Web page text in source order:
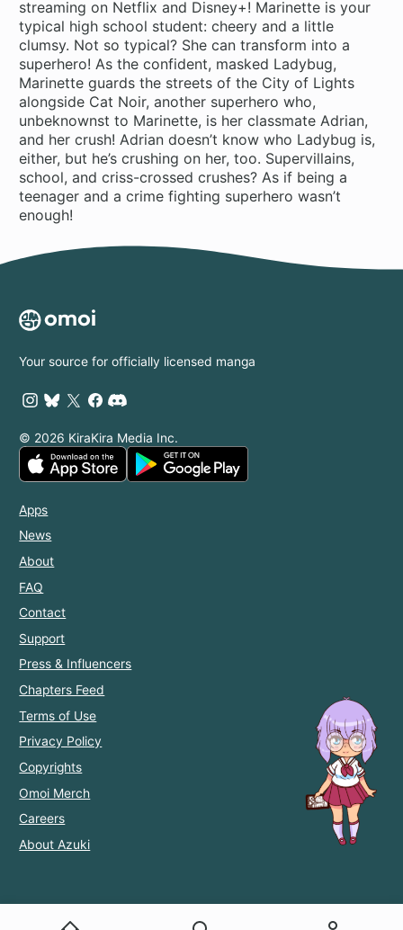
streaming on Netflix and Disney+! Marinette is your
typical high school student: cheery and a little
clumsy. Not so typical? She can transform into a
superhero! As the confident, masked Ladybug,
Marinette guards the streets of the City of Lights
alongside Cat Noir, another superhero who,
unbeknownst to Marinette, is her classmate Adrian,
and her crush! Adrian doesn’t know who Ladybug is,
either, but he’s crushing on her, too. Supervillains,
school, and criss-crossed crushes? As if being a
teenager and a crime fighting superhero wasn’t
enough!
Your source for officially licensed manga
© 2026 KiraKira Media Inc.
Apps
News
About
FAQ
Contact
Support
Press & Influencers
Chapters Feed
Terms of Use
Privacy Policy
Copyrights
Omoi Merch
Careers
About Azuki